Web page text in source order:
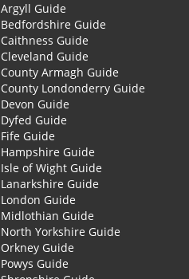
Argyll Guide
Bedfordshire Guide
Caithness Guide
Cleveland Guide
County Armagh Guide
County Londonderry Guide
Devon Guide
Dyfed Guide
Fife Guide
Hampshire Guide
Isle of Wight Guide
Lanarkshire Guide
London Guide
Midlothian Guide
North Yorkshire Guide
Orkney Guide
Powys Guide